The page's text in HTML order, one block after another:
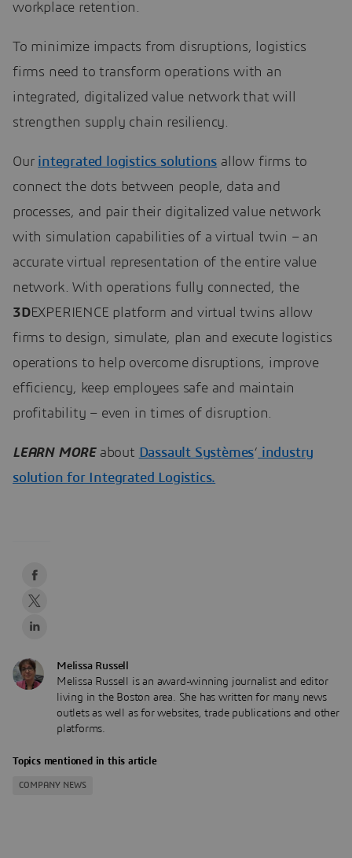
workplace retention.
To minimize impacts from disruptions, logistics
firms need to transform operations with an
integrated, digitalized value network that will
strengthen supply chain resiliency.
Our integrated logistics solutions allow firms to
connect the dots between people, data and
processes, and pair their digitalized value network
with simulation capabilities of a virtual twin – an
accurate virtual representation of the entire value
network. With operations fully connected, the
3DEXPERIENCE platform and virtual twins allow
firms to design, simulate, plan and execute logistics
operations to help overcome disruptions, improve
efficiency, keep employees safe and maintain
profitability – even in times of disruption.
LEARN MOREabout Dassault Systèmes‘ industry
solution for Integrated Logistics.
Melissa Russell
Melissa Russell is an award-winning journalist and editor
living in the Boston area. She has written for many news
outlets as well as for websites, trade publications and other
platforms.
Topics mentioned in this article
COMPANY NEWS